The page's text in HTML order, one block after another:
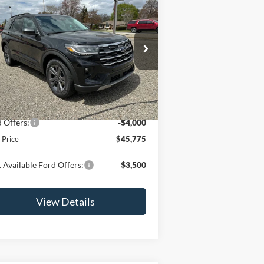
Ford ExplorerActive
Offer
Price Drop
1FMUK8DHXTGB55432Stock:2875T
K8D
Ext. Int.
OR LESS
Less
$49,775
Offers: -$4,000
Price $45,775
Available Ford Offers: $3,500
View Details